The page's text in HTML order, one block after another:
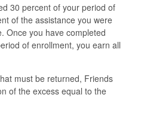
30 percent of your period of
of the assistance you were
Once you have completed
of enrollment, you earn all
must be returned, Friends
of the excess equal to the